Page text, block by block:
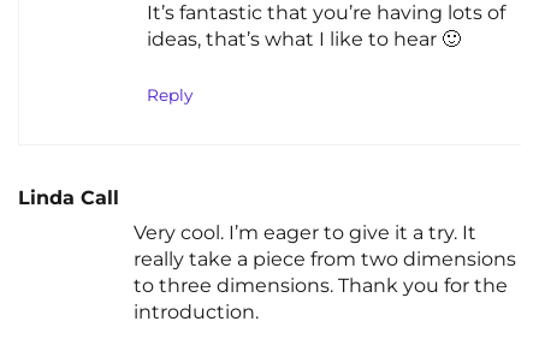
It’s fantastic that you’re having lots of
ideas, that’s what I like to hear 🙂
Reply
Linda Call
Very cool. I’m eager to give it a try. It
really take a piece from two dimensions
to three dimensions. Thank you for the
introduction.